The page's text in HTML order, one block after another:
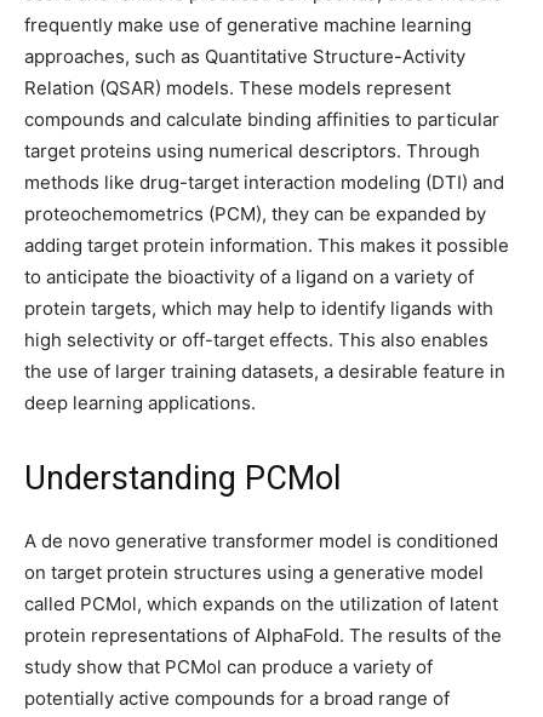
frequently make use of generative machine learning
approaches, such as Quantitative Structure-Activity
Relation (QSAR) models. These models represent
compounds and calculate binding affinities to particular
target proteins using numerical descriptors. Through
methods like drug-target interaction modeling (DTI) and
proteochemometrics (PCM), they can be expanded by
adding target protein information. This makes it possible
to anticipate the bioactivity of a ligand on a variety of
protein targets, which may help to identify ligands with
high selectivity or off-target effects. This also enables
the use of larger training datasets, a desirable feature in
deep learning applications.
Understanding PCMol
A de novo generative transformer model is conditioned
on target protein structures using a generative model
called PCMol, which expands on the utilization of latent
protein representations of AlphaFold. The results of the
study show that PCMol can produce a variety of
potentially active compounds for a broad range of